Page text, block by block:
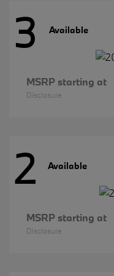
3 Available
MSRP starting at
Disclosure
2 Available
MSRP starting at
Disclosure